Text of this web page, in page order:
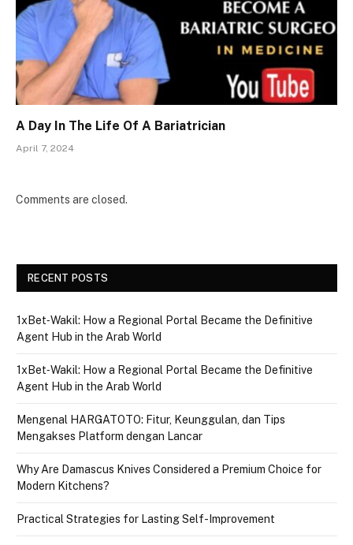
A Day In The Life Of A Bariatrician
April 7, 2024
Comments are closed.
RECENT POSTS
1xBet‑Wakil: How a Regional Portal Became the Definitive
Agent Hub in the Arab World
1xBet‑Wakil: How a Regional Portal Became the Definitive
Agent Hub in the Arab World
Mengenal HARGATOTO: Fitur, Keunggulan, dan Tips
Mengakses Platform dengan Lancar
Why Are Damascus Knives Considered a Premium Choice for
Modern Kitchens?
Practical Strategies for Lasting Self-Improvement